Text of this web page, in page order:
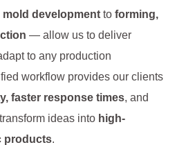
development to forming,
— allow us to deliver
to any production
workflow provides our clients
faster response times, and
ideas into high-
products.